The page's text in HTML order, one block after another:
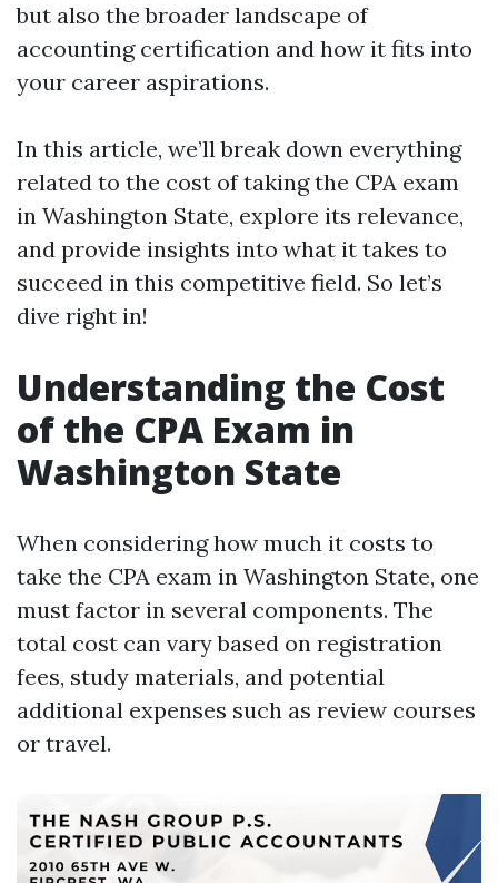
but also the broader landscape of
accounting certification and how it fits into
your career aspirations.
In this article, we’ll break down everything
related to the cost of taking the CPA exam
in Washington State, explore its relevance,
and provide insights into what it takes to
succeed in this competitive field. So let’s
dive right in!
Understanding the Cost
of the CPA Exam in
Washington State
When considering how much it costs to
take the CPA exam in Washington State, one
must factor in several components. The
total cost can vary based on registration
fees, study materials, and potential
additional expenses such as review courses
or travel.